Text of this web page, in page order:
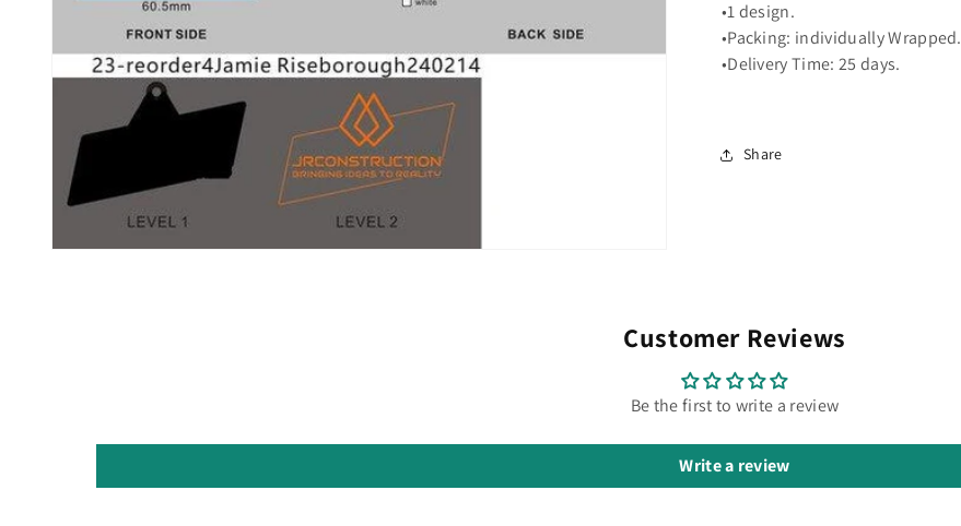
•1 design.
•Packing: individually Wrapped.
•Delivery Time: 25 days.
Share
Customer Reviews
Be the first to write a review
Write a review